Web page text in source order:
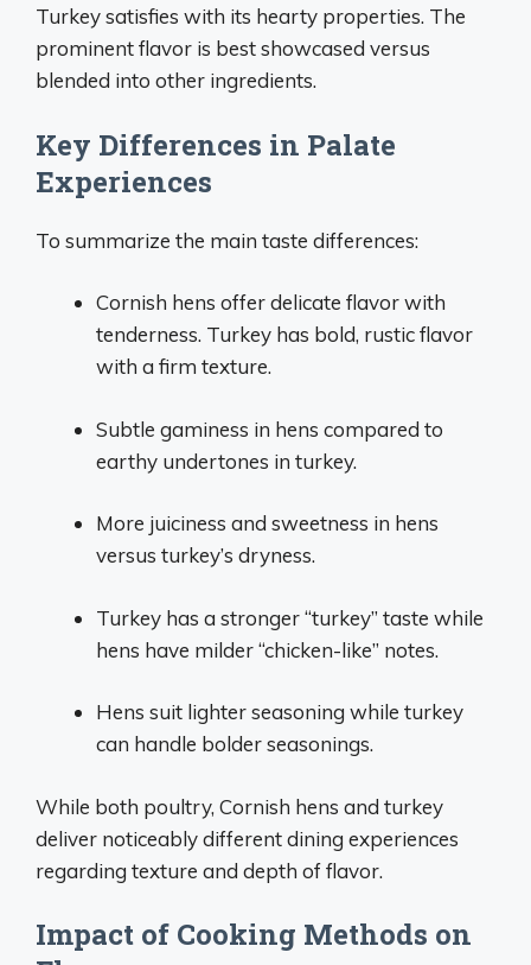
Turkey satisfies with its hearty properties. The
prominent flavor is best showcased versus
blended into other ingredients.
Key Differences in Palate
Experiences
To summarize the main taste differences:
Cornish hens offer delicate flavor with
tenderness. Turkey has bold, rustic flavor
with a firm texture.
Subtle gaminess in hens compared to
earthy undertones in turkey.
More juiciness and sweetness in hens
versus turkey’s dryness.
Turkey has a stronger “turkey” taste while
hens have milder “chicken-like” notes.
Hens suit lighter seasoning while turkey
can handle bolder seasonings.
While both poultry, Cornish hens and turkey
deliver noticeably different dining experiences
regarding texture and depth of flavor.
Impact of Cooking Methods on